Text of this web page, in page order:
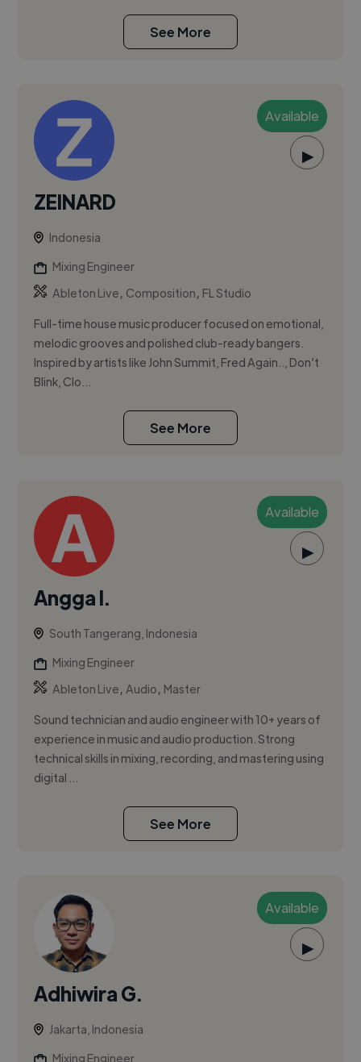
See More
Available
▶
ZEINARD
Indonesia
Mixing Engineer
Ableton Live, Composition, FL Studio
Full-time house music producer focused on emotional,
melodic grooves and polished club-ready bangers.
Inspired by artists like John Summit, Fred Again.., Don’t
Blink, Clo...
See More
Available
▶
Angga I.
South Tangerang, Indonesia
Mixing Engineer
Ableton Live,Audio, Master
Sound technician and audio engineer with 10+ years of
experience in music and audio production. Strong
technical skills in mixing, recording, and mastering using
digital ...
See More
Available
▶
Adhiwira G.
Jakarta, Indonesia
Mixing Engineer